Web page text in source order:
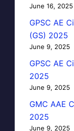
June 16, 2025
GPSC AE
(GS) 2025
June 9, 2025
GPSC AE
2025
June 9, 2025
GMC AAE
2025
June 9, 2025